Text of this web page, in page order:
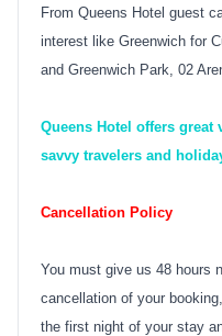
From Queens Hotel guest
interest like Greenwich for
and Greenwich Park, 02
Queens Hotel offers
savvy travelers and
Cancellation Policy
You must give us 48 hours
cancellation of your
the first night of your stay